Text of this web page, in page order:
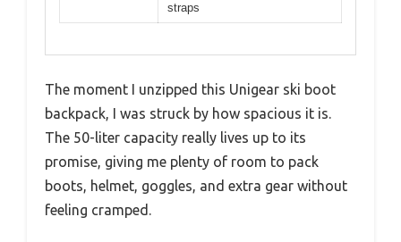
straps
The moment I unzipped this Unigear ski boot
backpack, I was struck by how spacious it is.
The 50-liter capacity really lives up to its
promise, giving me plenty of room to pack
boots, helmet, goggles, and extra gear without
feeling cramped.